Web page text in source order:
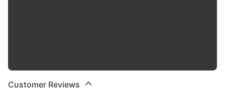
Customer Reviews